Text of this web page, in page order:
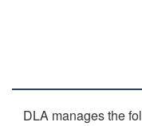
DLA manages the